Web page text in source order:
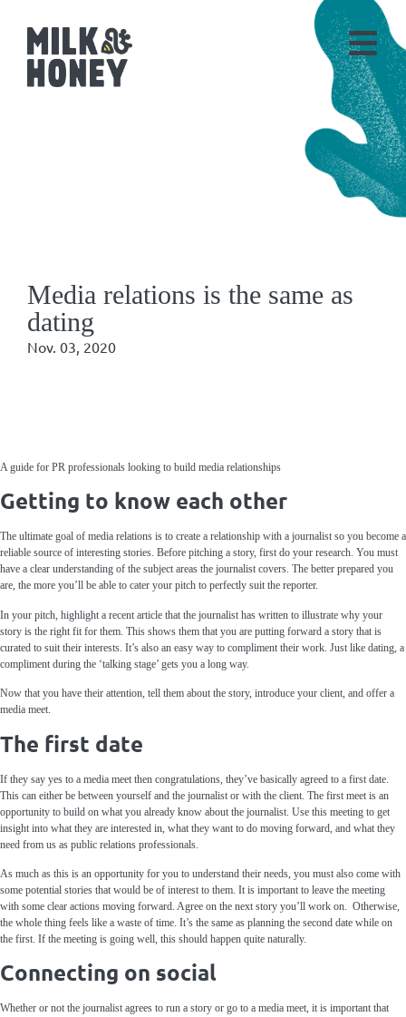
Media relations is the same as
dating
Nov. 03, 2020
A guide for PR professionals looking to build media relationships
Getting to know each other
The ultimate goal of media relations is to create a relationship with a journalist so you become a
reliable source of interesting stories. Before pitching a story, first do your research. You must
have a clear understanding of the subject areas the journalist covers. The better prepared you
are, the more you’ll be able to cater your pitch to perfectly suit the reporter.
In your pitch, highlight a recent article that the journalist has written to illustrate why your
story is the right fit for them. This shows them that you are putting forward a story that is
curated to suit their interests. It’s also an easy way to compliment their work. Just like dating, a
compliment during the ‘talking stage’ gets you a long way.
Now that you have their attention, tell them about the story, introduce your client, and offer a
media meet.
The first date
If they say yes to a media meet then congratulations, they’ve basically agreed to a first date.
This can either be between yourself and the journalist or with the client. The first meet is an
opportunity to build on what you already know about the journalist. Use this meeting to get
insight into what they are interested in, what they want to do moving forward, and what they
need from us as public relations professionals.
As much as this is an opportunity for you to understand their needs, you must also come with
some potential stories that would be of interest to them. It is important to leave the meeting
with some clear actions moving forward. Agree on the next story you’ll work on. Otherwise,
the whole thing feels like a waste of time. It’s the same as planning the second date while on
the first. If the meeting is going well, this should happen quite naturally.
Connecting on social
Whether or not the journalist agrees to run a story or go to a media meet, it is important that